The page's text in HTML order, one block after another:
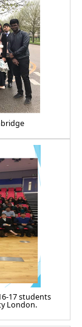
17 students
London.